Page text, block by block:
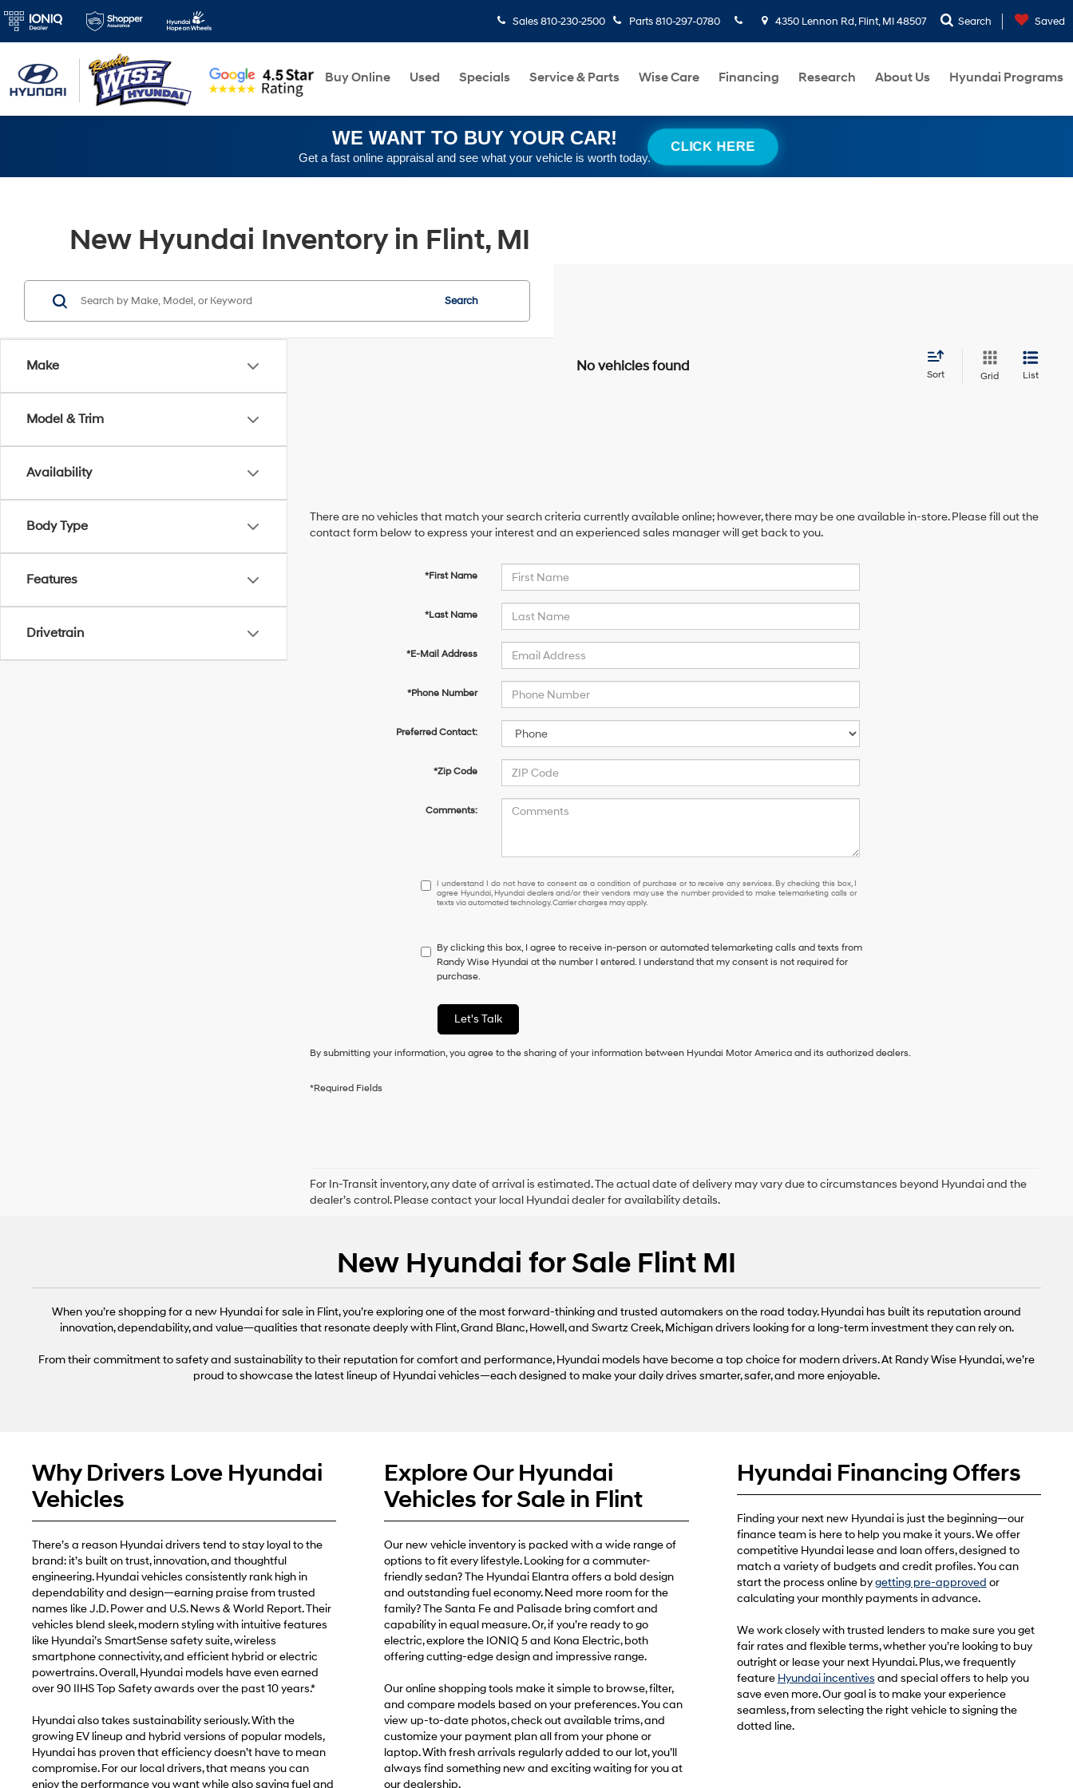
Sales810-230-2500 Parts 810-297-0780 4350 Lennon Rd, Flint, MI 48507 Search Saved
New Buy Online Used Specials Service & Parts Wise Care Financing Research About Us Hyundai Programs
WE WANT TO BUY YOUR CAR!
Get a fast online appraisal and see what your vehicle is worth today.
CLICK HERE
New Hyundai Inventory in Flint, MI
Make
Model & Trim
Availability
Body Type
Features
Drivetrain
Search
No vehicles found
Sort Grid List
There are no vehicles that match your search criteria currently available online; however, there may be one available in-store. Please fill out the
contact form below to express your interest and an experienced sales manager will get back to you.
*First Name
*Last Name
*E-Mail Address
*Phone Number
Preferred Contact:
*Zip Code
Comments:
I
understand
have
to
consent
a
condition
purchase
box,
I
dealers
and/or
may
use
number
provided
via
automated
technology.
may
apply.
I understand I do not have to consent as a condition of purchase or to receive any services. By checking this box, I
agree Hyundai, Hyundai dealers and/or their vendors may use the number provided to make telemarketing calls or
texts via automated technology. Carrier charges may apply.
By clicking this box, I agree to receive in-person or automated telemarketing calls and texts from
Randy Wise Hyundai at the number I entered. I understand that my consent is not required for
purchase.
Let's Talk
By submitting your information, you agree to the sharing of your information between Hyundai Motor America and its authorized dealers.
*Required Fields
For In-Transit inventory, any date of arrival is estimated. The actual date of delivery may vary due to circumstances beyond Hyundai and the
dealer’s control. Please contact your local Hyundai dealer for availability details.
New Hyundai for Sale Flint MI
When you’re shopping for a new Hyundai for sale in Flint, you’re exploring one of the most forward-thinking and trusted automakers on the road today. Hyundai has built its reputation around
innovation, dependability, and value—qualities that resonate deeply with Flint, Grand Blanc, Howell, and Swartz Creek, Michigan drivers looking for a long-term investment they can rely on.
From their commitment to safety and sustainability to their reputation for comfort and performance, Hyundai models have become a top choice for modern drivers. At Randy Wise Hyundai, we’re
proud to showcase the latest lineup of Hyundai vehicles—each designed to make your daily drives smarter, safer, and more enjoyable.
Why Drivers Love Hyundai
Vehicles
There’s a reason Hyundai drivers tend to stay loyal to the
brand: it’s built on trust, innovation, and thoughtful
engineering. Hyundai vehicles consistently rank high in
dependability and design—earning praise from trusted
names like J.D. Power and U.S. News & World Report. Their
vehicles blend sleek, modern styling with intuitive features
like Hyundai’s SmartSense safety suite, wireless
smartphone connectivity, and efficient hybrid or electric
powertrains. Overall, Hyundai models have even earned
over 90 IIHS Top Safety awards over the past 10 years.*
Hyundai also takes sustainability seriously. With the
growing EV lineup and hybrid versions of popular models,
Hyundai has proven that efficiency doesn’t have to mean
compromise. For our local drivers, that means you can
enjoy the performance you want while also saving fuel and
Explore Our Hyundai
Vehicles for Sale in Flint
Our new vehicle inventory is packed with a wide range of
options to fit every lifestyle. Looking for a commuter-
friendly sedan? The Hyundai Elantra offers a bold design
and outstanding fuel economy. Need more room for the
family? The Santa Fe and Palisade bring comfort and
capability in equal measure. Or, if you’re ready to go
electric, explore the IONIQ 5 and Kona Electric, both
offering cutting-edge design and impressive range.
Our online shopping tools make it simple to browse, filter,
and compare models based on your preferences. You can
view up-to-date photos, check out available trims, and
customize your payment plan all from your phone or
laptop. With fresh arrivals regularly added to our lot, you’ll
always find something new and exciting waiting for you at
our dealership.
Hyundai Financing Offers
Finding your next new Hyundai is just the beginning—our
finance team is here to help you make it yours. We offer
competitive Hyundai lease and loan offers, designed to
match a variety of budgets and credit profiles. You can
start the process online bygetting pre-approved or
calculating your monthly payments in advance.
We work closely with trusted lenders to make sure you get
fair rates and flexible terms, whether you’re looking to buy
outright or lease your next Hyundai. Plus, we frequently
feature Hyundai incentives and special offers to help you
save even more. Our goal is to make your experience
seamless, from selecting the right vehicle to signing the
dotted line.